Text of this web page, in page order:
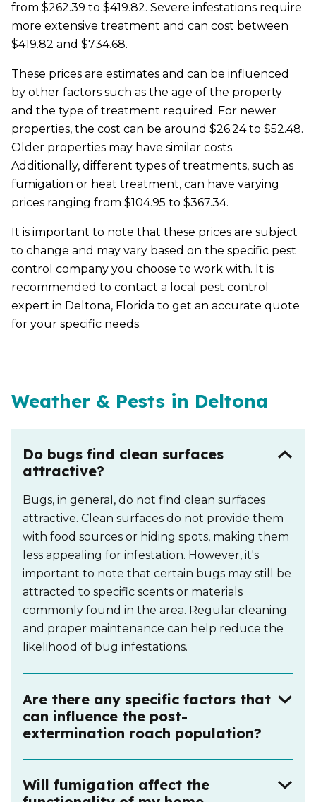
from $262.39 to $419.82. Severe infestations require
more extensive treatment and can cost between
$419.82 and $734.68.
These prices are estimates and can be influenced
by other factors such as the age of the property
and the type of treatment required. For newer
properties, the cost can be around $26.24 to $52.48.
Older properties may have similar costs.
Additionally, different types of treatments, such as
fumigation or heat treatment, can have varying
prices ranging from $104.95 to $367.34.
It is important to note that these prices are subject
to change and may vary based on the specific pest
control company you choose to work with. It is
recommended to contact a local pest control
expert in Deltona, Florida to get an accurate quote
for your specific needs.
Weather & Pests in Deltona
Do bugs find clean surfaces
attractive?
Bugs, in general, do not find clean surfaces
attractive. Clean surfaces do not provide them
with food sources or hiding spots, making them
less appealing for infestation. However, it's
important to note that certain bugs may still be
attracted to specific scents or materials
commonly found in the area. Regular cleaning
and proper maintenance can help reduce the
likelihood of bug infestations.
Are there any specific factors that
can influence the post-
extermination roach population?
Will fumigation affect the